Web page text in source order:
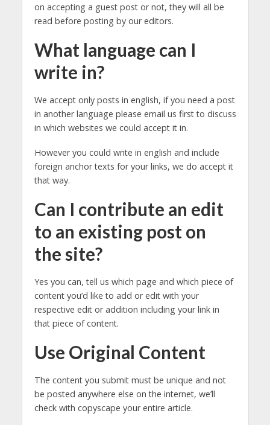
on accepting a guest post or not, they will all be
read before posting by our editors.
What language can I
write in?
We accept only posts in english, if you need a post
in another language please email us first to discuss
in which websites we could accept it in.
However you could write in english and include
foreign anchor texts for your links, we do accept it
that way.
Can I contribute an edit
to an existing post on
the site?
Yes you can, tell us which page and which piece of
content you’d like to add or edit with your
respective edit or addition including your link in
that piece of content.
Use Original Content
The content you submit must be unique and not
be posted anywhere else on the internet, we’ll
check with copyscape your entire article.